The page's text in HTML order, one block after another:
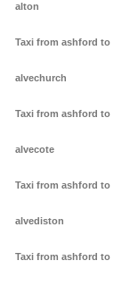
alton
Taxi from ashford to
alvechurch
Taxi from ashford to
alvecote
Taxi from ashford to
alvediston
Taxi from ashford to